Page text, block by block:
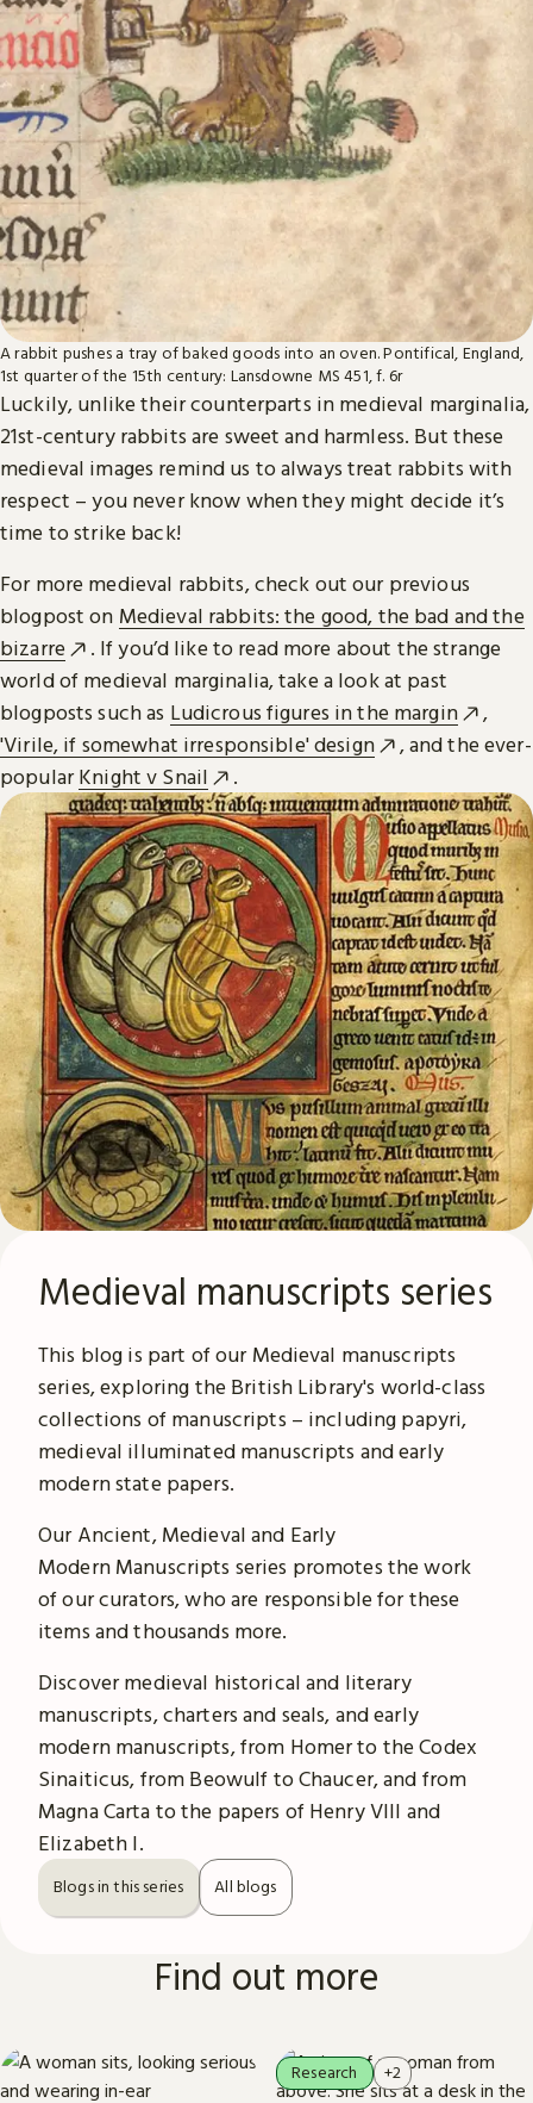
A rabbit pushes a tray of baked goods into an oven. Pontifical, England,
1st quarter of the 15th century: Lansdowne MS 451, f. 6r
Luckily, unlike their counterparts in medieval marginalia,
21st-century rabbits are sweet and harmless. But these
medieval images remind us to always treat rabbits with
respect – you never know when they might decide it’s
time to strike back!
For more medieval rabbits, check out our previous
blogpost on Medieval rabbits: the good, the bad and the
bizarre
. If you’d like to read more about the strange
world of medieval marginalia, take a look at past
blogposts such as Ludicrous figures in the margin
,
'Virile, if somewhat irresponsible' design
, and the ever-
popularKnight v Snail .
Medieval manuscripts series
This blog is part of our Medieval manuscripts
series, exploring the British Library's world-class
collections of manuscripts – including papyri,
medieval illuminated manuscripts and early
modern state papers.
Our Ancient, Medieval and Early
Modern Manuscripts series promotes the work
of our curators, who are responsible for these
items and thousands more.
Discover medieval historical and literary
manuscripts, charters and seals, and early
modern manuscripts, from Homer to the Codex
Sinaiticus, from Beowulf to Chaucer, and from
Magna Carta to the papers of Henry VIII and
Elizabeth I.
Blogs in this series All blogs
Find out more
Research +2